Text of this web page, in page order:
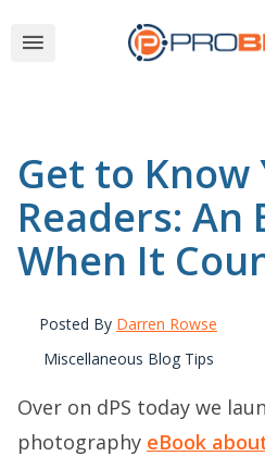
Get to Know
Readers: An
When It
Posted By Darren Rowse
Miscellaneous Blog Tips
Over on dPS today we
photography eBook